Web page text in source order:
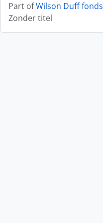
Part ofWilson Duff fonds
Zonder titel